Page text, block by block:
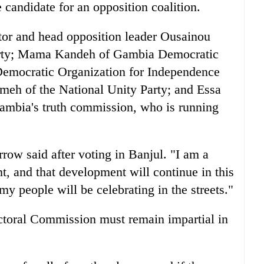
for an opposition coalition.
and head opposition leader Ousainou
Mama Kandeh of Gambia Democratic
Organization for Independence
of the National Unity Party; and Essa
truth commission, who is running
said after voting in Banjul. "I am a
and that development will continue in this
people will be celebrating in the streets."
Commission must remain impartial in